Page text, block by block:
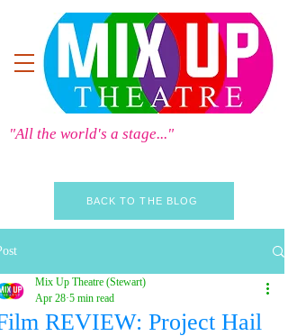
"All the world's a stage..."
BACK TO THE BLOG
REVIEW: Project Hail
Mix Up Theatre (Stewart)
Apr 28 5 min read